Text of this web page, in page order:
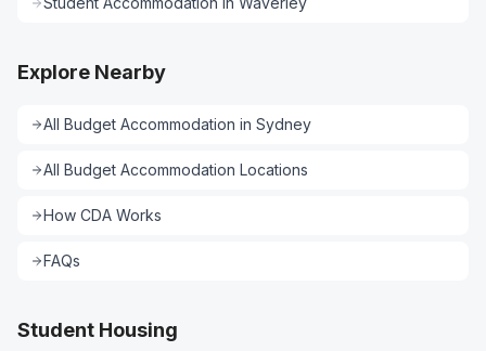
Explore Nearby
All Budget Accommodation in Sydney
All Budget Accommodation Locations
How CDA Works
FAQs
Student Housing